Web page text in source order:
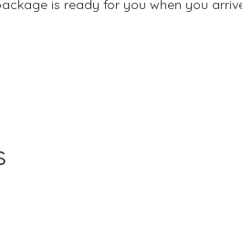
is ready for you when you